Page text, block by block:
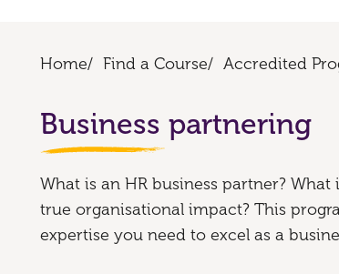
Home/ Find a Course/ Accredited
Business partnering
What is an HR business partner?
true organisational impact? This
expertise you need to excel as a